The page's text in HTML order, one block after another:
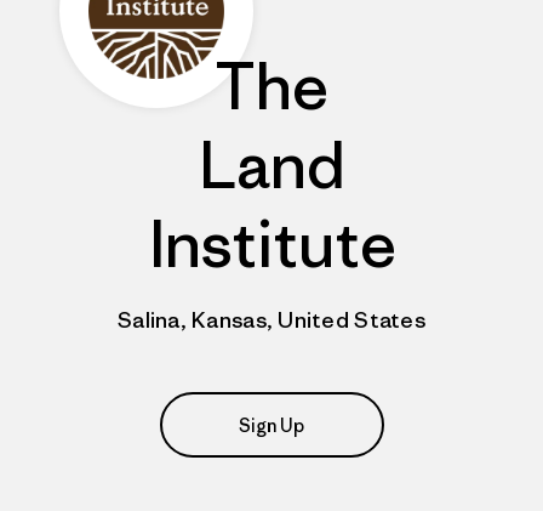
The
Land
Institute
Salina, Kansas, United States
Sign Up